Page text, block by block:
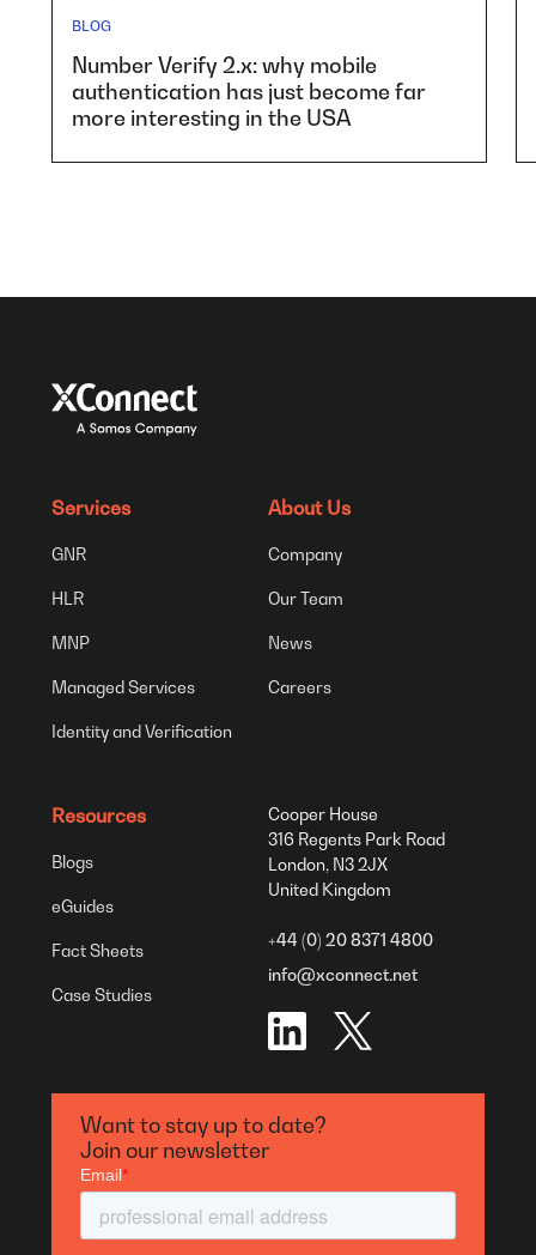
BLOG
Number Verify 2.x: why mobile
authentication has just become far
more interesting in the USA
Services
GNR
HLR
MNP
Managed Services
Identity and Verification
About Us
Company
Our Team
News
Careers
Resources
Blogs
eGuides
Fact Sheets
Case Studies
Cooper House
316 Regents Park Road
London, N3 2JX
United Kingdom
+44 (0) 20 8371 4800
info@xconnect.net
Want to stay up to date?
Join our newsletter